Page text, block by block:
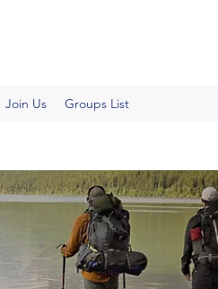
Join Us Groups List